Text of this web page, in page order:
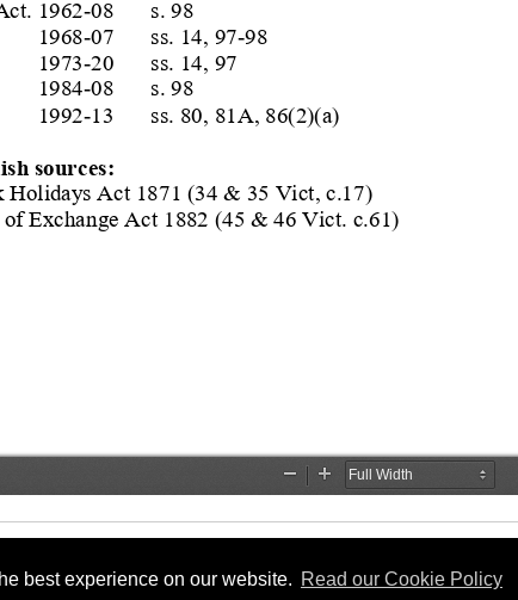
best experience on our website. Read our Cookie Policy